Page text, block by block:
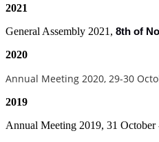
2021
General Assembly 2021, 8th of
2020
Annual Meeting 2020, 29-30
2019
Annual Meeting 2019, 31